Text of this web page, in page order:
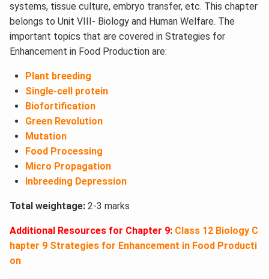
systems, tissue culture, embryo transfer, etc. This chapter
belongs to Unit VIII- Biology and Human Welfare. The
important topics that are covered in Strategies for
Enhancement in Food Production ​are:
Plant breeding
Single-cell protein
Biofortification
Green Revolution
Mutation
Food Processing
Micro Propagation
Inbreeding Depression
Total weightage: 2-3 marks
Additional Resources for Chapter 9: Class 12 Biology C
hapter 9 Strategies for Enhancement in Food Producti
on